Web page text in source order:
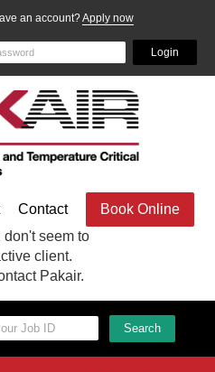
an account?Apply now
Login
Contact
Book Online
don't seem to
client.
Pakair.
Search